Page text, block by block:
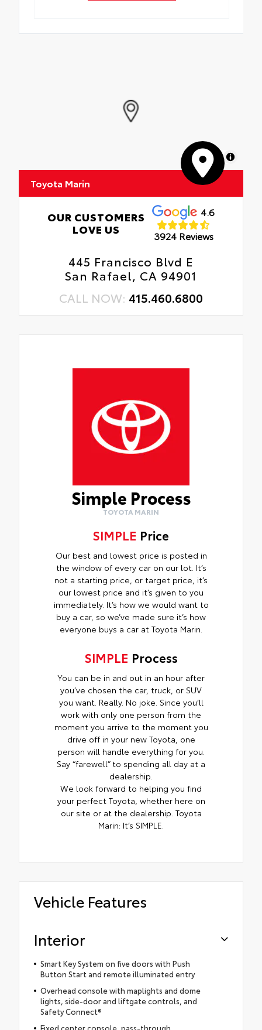
MapLibre
Toyota Marin
OUR CUSTOMERS
LOVE US
4.6
3924 Reviews
445 Francisco Blvd E
San Rafael, CA 94901
CALL NOW: 415.460.6800
Simple Process
TOYOTA MARIN
SIMPLE Price
Our best and lowest price is posted in
the window of every car on our lot. It’s
not a starting price, or target price, it’s
our lowest price and it’s given to you
immediately. It’s how we would want to
buy a car, so we’ve made sure it’s how
everyone buys a car at Toyota Marin.
SIMPLE Process
You can be in and out in an hour after
you’ve chosen the car, truck, or SUV
you want. Really. No joke. Since you’ll
work with only one person from the
moment you arrive to the moment you
drive off in your new Toyota, one
person will handle everything for you.
Say “farewell” to spending all day at a
dealership.
We look forward to helping you find
your perfect Toyota, whether here on
our site or at the dealership. Toyota
Marin: It’s SIMPLE.
Vehicle Features
Interior
Smart Key System on five doors with Push
Button Start and remote illuminated entry
Overhead console with maplights and dome
lights, side-door and liftgate controls, and
Safety Connect®
Fixed center console, pass-through,